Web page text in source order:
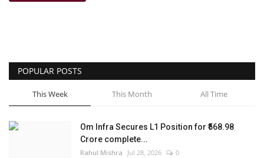
POPULAR POSTS
This Week This Month All Time
Om Infra Secures L1 Position for ₹568.98
Crore complete...
Rahul Mishra Jul 28, 2026 0